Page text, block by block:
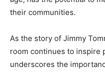
their communities.
As the story of Jimmy
room continues to inspire
underscores the